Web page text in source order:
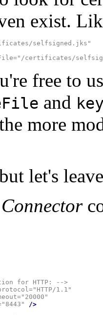
exist.
selfsigned.jks"
certificates/
free to
and
more
let's
Connector
1.1"
/>